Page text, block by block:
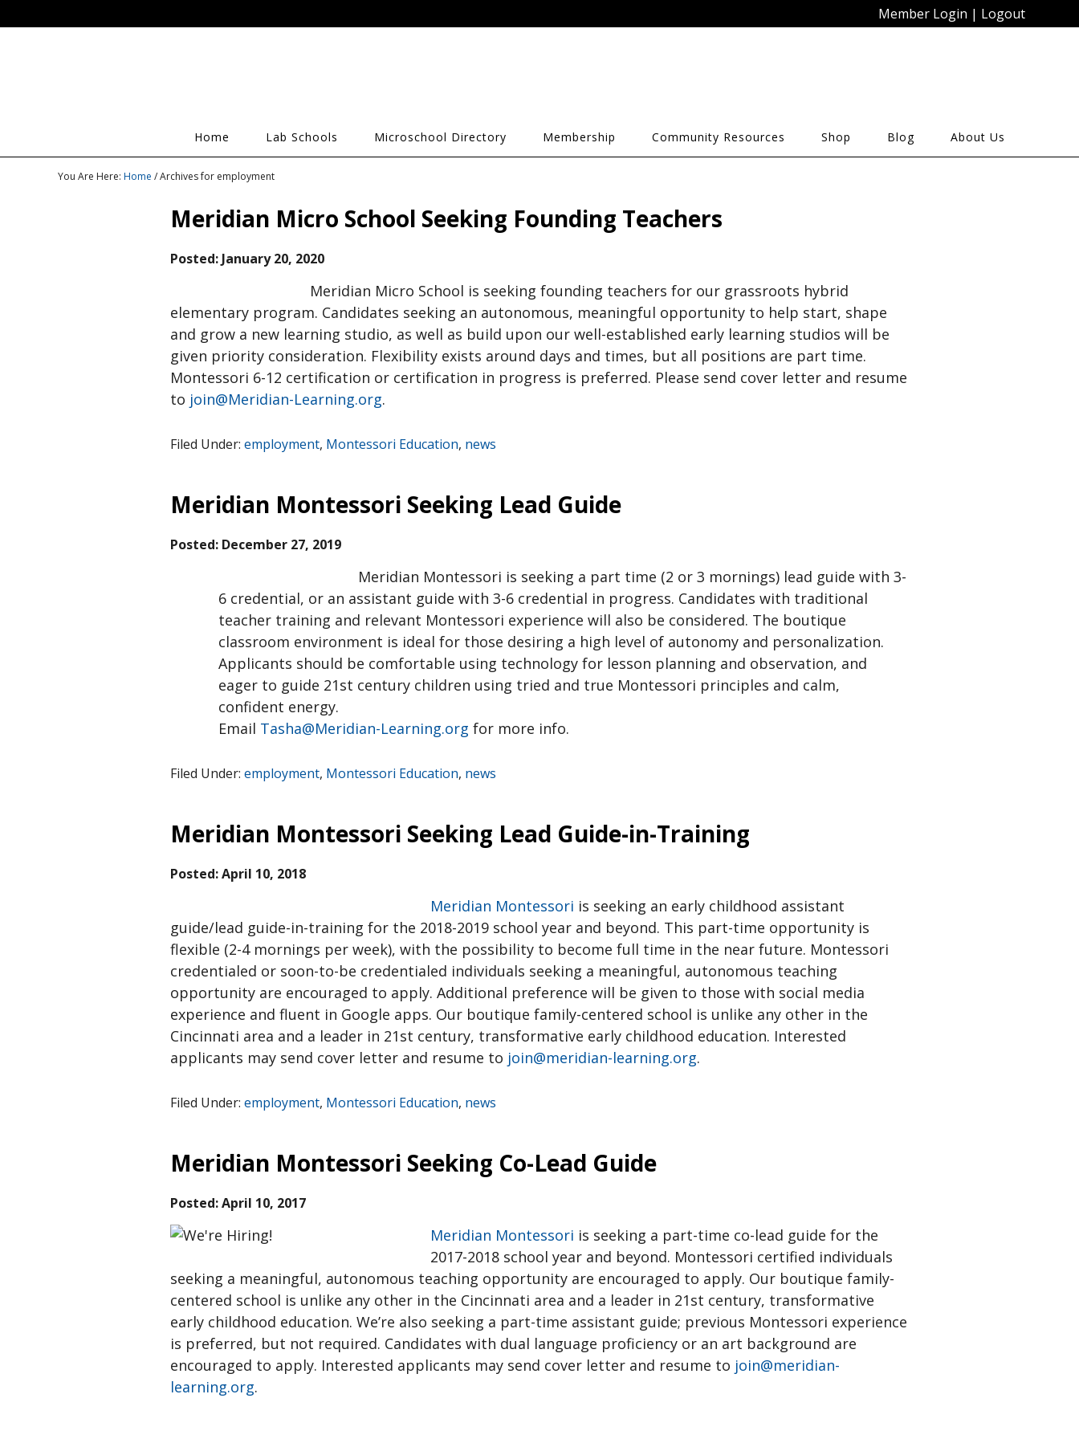
Member Login | Logout
Home Lab Schools Microschool Directory Membership Community Resources Shop Blog About Us
You Are Here: Home / Archives for employment
Meridian Micro School Seeking Founding Teachers
Posted: January 20, 2020
Meridian Micro School is seeking founding teachers for our grassroots hybrid
elementary program. Candidates seeking an autonomous, meaningful opportunity to help start, shape
and grow a new learning studio, as well as build upon our well-established early learning studios will be
given priority consideration. Flexibility exists around days and times, but all positions are part time.
Montessori 6-12 certification or certification in progress is preferred. Please send cover letter and resume
to join@Meridian-Learning.org.
Filed Under: employment, Montessori Education, news
Meridian Montessori Seeking Lead Guide
Posted: December 27, 2019
Meridian Montessori is seeking a part time (2 or 3 mornings) lead guide with 3-
6 credential, or an assistant guide with 3-6 credential in progress. Candidates with traditional
teacher training and relevant Montessori experience will also be considered. The boutique
classroom environment is ideal for those desiring a high level of autonomy and personalization.
Applicants should be comfortable using technology for lesson planning and observation, and
eager to guide 21st century children using tried and true Montessori principles and calm,
confident energy.
Email Tasha@Meridian-Learning.org for more info.
Filed Under: employment, Montessori Education, news
Meridian Montessori Seeking Lead Guide-in-Training
Posted:April 10, 2018
Meridian Montessori is seeking an early childhood assistant
guide/lead guide-in-training for the 2018-2019 school year and beyond. This part-time opportunity is
flexible (2-4 mornings per week), with the possibility to become full time in the near future. Montessori
credentialed or soon-to-be credentialed individuals seeking a meaningful, autonomous teaching
opportunity are encouraged to apply. Additional preference will be given to those with social media
experience and fluent in Google apps. Our boutique family-centered school is unlike any other in the
Cincinnati area and a leader in 21st century, transformative early childhood education. Interested
applicants may send cover letter and resume to join@meridian-learning.org.
Filed Under: employment, Montessori Education, news
Meridian Montessori Seeking Co-Lead Guide
Posted:April 10, 2017
Meridian Montessori is seeking a part-time co-lead guide for the
2017-2018 school year and beyond. Montessori certified individuals
seeking a meaningful, autonomous teaching opportunity are encouraged to apply. Our boutique family-
centered school is unlike any other in the Cincinnati area and a leader in 21st century, transformative
early childhood education. We’re also seeking a part-time assistant guide; previous Montessori experience
is preferred, but not required. Candidates with dual language proficiency or an art background are
encouraged to apply. Interested applicants may send cover letter and resume to join@meridian-
learning.org.